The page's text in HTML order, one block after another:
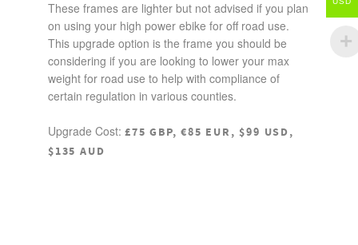
These frames are lighter but not advised if you plan
on using your high power ebike for off road use.
This upgrade option is the frame you should be
considering if you are looking to lower your max
weight for road use to help with compliance of
certain regulation in various counties.
Upgrade Cost: £75 GBP, €85 EUR, $99 USD,
$135 AUD